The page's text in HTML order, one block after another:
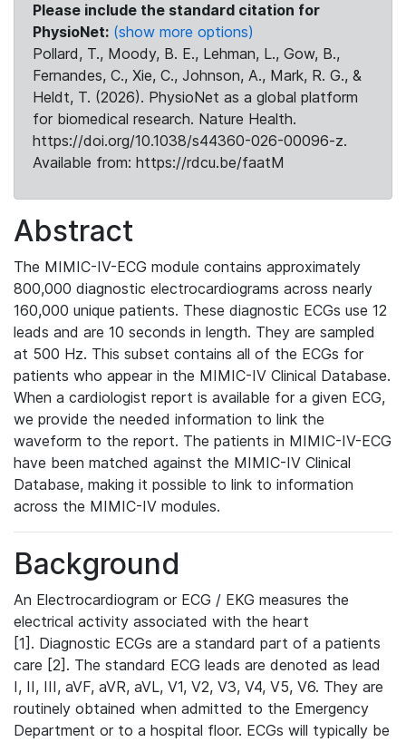
Please include the standard citation for
PhysioNet: (show more options)
Pollard, T., Moody, B. E., Lehman, L., Gow, B.,
Fernandes, C., Xie, C., Johnson, A., Mark, R. G., &
Heldt, T. (2026). PhysioNet as a global platform
for biomedical research. Nature Health.
https://doi.org/10.1038/s44360-026-00096-z.
Available from: https://rdcu.be/faatM
Abstract
The MIMIC-IV-ECG module contains approximately
800,000 diagnostic electrocardiograms across nearly
160,000 unique patients. These diagnostic ECGs use 12
leads and are 10 seconds in length. They are sampled
at 500 Hz. This subset contains all of the ECGs for
patients who appear in the MIMIC-IV Clinical Database.
When a cardiologist report is available for a given ECG,
we provide the needed information to link the
waveform to the report. The patients in MIMIC-IV-ECG
have been matched against the MIMIC-IV Clinical
Database, making it possible to link to information
across the MIMIC-IV modules.
Background
An Electrocardiogram or ECG / EKG measures the
electrical activity associated with the heart
[1]. Diagnostic ECGs are a standard part of a patients
care [2]. The standard ECG leads are denoted as lead
I, II, III, aVF, aVR, aVL, V1, V2, V3, V4, V5, V6. They are
routinely obtained when admitted to the Emergency
Department or to a hospital floor. ECGs will typically be